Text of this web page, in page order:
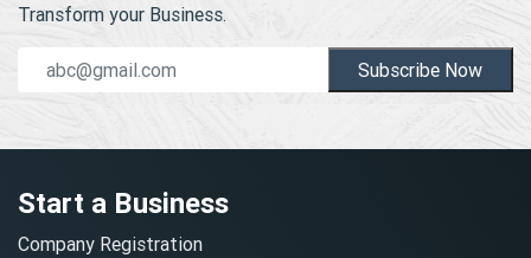
Transform your Business.
Subscribe Now
Start a Business
Company Registration